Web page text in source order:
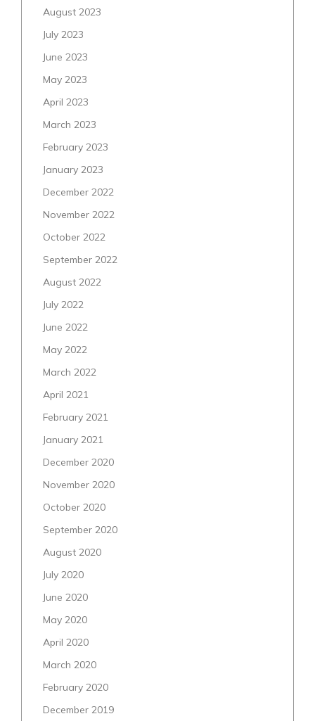
August 2023
July 2023
June 2023
May 2023
April 2023
March 2023
February 2023
January 2023
December 2022
November 2022
October 2022
September 2022
August 2022
July 2022
June 2022
May 2022
March 2022
April 2021
February 2021
January 2021
December 2020
November 2020
October 2020
September 2020
August 2020
July 2020
June 2020
May 2020
April 2020
March 2020
February 2020
December 2019